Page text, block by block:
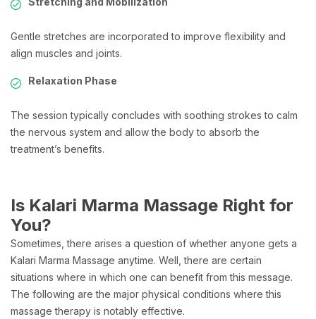
Gentle stretches are incorporated to improve flexibility and
align muscles and joints.
Relaxation Phase
The session typically concludes with soothing strokes to calm
the nervous system and allow the body to absorb the
treatment’s benefits.
Is Kalari Marma Massage Right for
You?
Sometimes, there arises a question of whether anyone gets a
Kalari Marma Massage anytime. Well, there are certain
situations where in which one can benefit from this message.
The following are the major physical conditions where this
massage therapy is notably effective.